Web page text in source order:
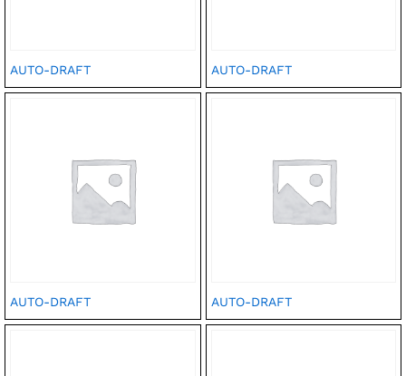
AUTO-DRAFT AUTO-DRAFT
AUTO-DRAFT AUTO-DRAFT